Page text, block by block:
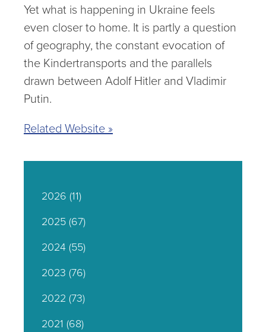
Yet what is happening in Ukraine feels
even closer to home. It is partly a question
of geography, the constant evocation of
the Kindertransports and the parallels
drawn between Adolf Hitler and Vladimir
Putin.
Related Website »
2026 (11)
2025(67)
2024(55)
2023 (76)
2022 (73)
2021 (68)